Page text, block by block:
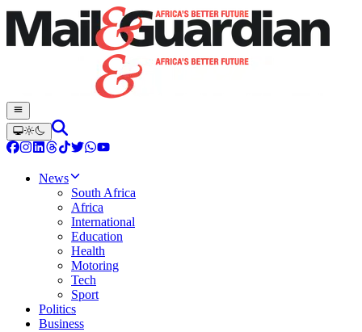
News
South Africa
Africa
International
Education
Health
Motoring
Tech
Sport
Politics
Business